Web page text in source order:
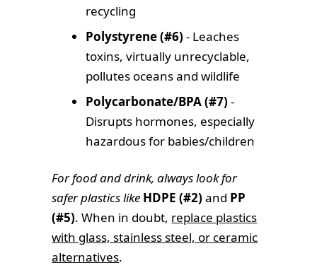
recycling
Polystyrene (#6) - Leaches
toxins, virtually unrecyclable,
pollutes oceans and wildlife
Polycarbonate/BPA (#7) -
Disrupts hormones, especially
hazardous for babies/children
For food and drink, always look for
safer plastics like HDPE (#2) and PP
(#5). When in doubt, replace plastics
with glass, stainless steel, or ceramic
alternatives.